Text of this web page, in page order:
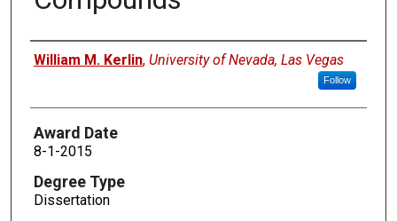
Author
William M. Kerlin, University of Nevada, Las Vegas
Follow
Award Date
8-1-2015
Degree Type
Dissertation